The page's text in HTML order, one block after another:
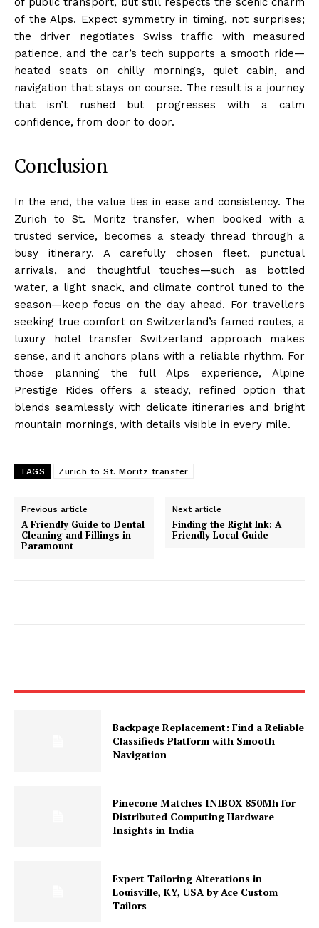
of the Alps. Expect symmetry in timing, not surprises;
the driver negotiates Swiss traffic with measured
patience, and the car’s tech supports a smooth ride—
heated seats on chilly mornings, quiet cabin, and
navigation that stays on course. The result is a journey
that isn’t rushed but progresses with a calm
confidence, from door to door.
Conclusion
In the end, the value lies in ease and consistency. The
Zurich to St. Moritz transfer, when booked with a
trusted service, becomes a steady thread through a
busy itinerary. A carefully chosen fleet, punctual
arrivals, and thoughtful touches—such as bottled
water, a light snack, and climate control tuned to the
season—keep focus on the day ahead. For travellers
seeking true comfort on Switzerland’s famed routes, a
luxury hotel transfer Switzerland approach makes
sense, and it anchors plans with a reliable rhythm. For
those planning the full Alps experience, Alpine
Prestige Rides offers a steady, refined option that
blends seamlessly with delicate itineraries and bright
mountain mornings, with details visible in every mile.
TAGS Zurich to St. Moritz transfer
Previous article
A Friendly Guide to Dental
Cleaning and Fillings in
Paramount
Next article
Finding the Right Ink: A
Friendly Local Guide
Backpage Replacement: Find a Reliable
Classifieds Platform with Smooth
Navigation
Pinecone Matches INIBOX 850Mh for
Distributed Computing Hardware
Insights in India
Expert Tailoring Alterations in
Louisville, KY, USA by Ace Custom
Tailors